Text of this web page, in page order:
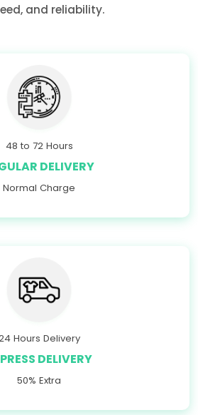
and reliability.
48 to 72 Hours
DELIVERY
Normal Charge
Hours Delivery
DELIVERY
50% Extra